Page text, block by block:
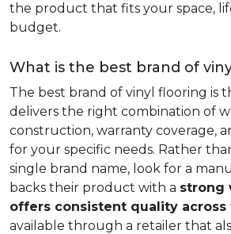
the product that fits your space,
budget.
What is the best brand of
The best brand of vinyl flooring is
delivers the right combination of
construction, warranty coverage,
for your specific needs. Rather
single brand name, look for a
backs their product with a strong
offers consistent quality across
available through a retailer that